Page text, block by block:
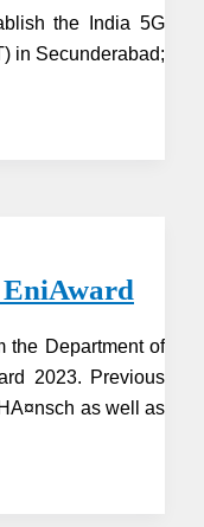
the India 5G
in Secunderabad;
the Department of
2023. Previous
as well as